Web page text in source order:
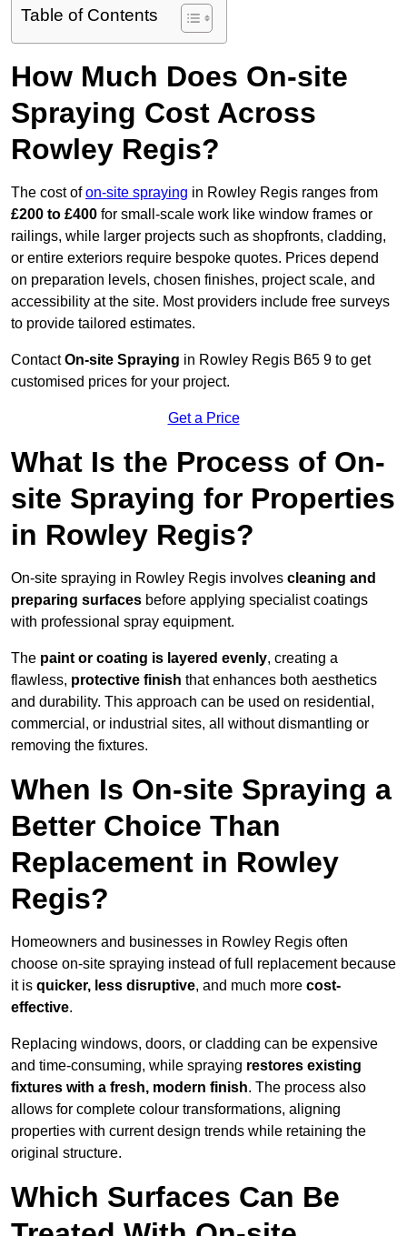
Table of Contents
How Much Does On-site
Spraying Cost Across
Rowley Regis?
The cost ofon-site spraying in Rowley Regis ranges from
£200 to £400 for small-scale work like window frames or
railings, while larger projects such as shopfronts, cladding,
or entire exteriors require bespoke quotes. Prices depend
on preparation levels, chosen finishes, project scale, and
accessibility at the site. Most providers include free surveys
to provide tailored estimates.
ContactOn-site Spraying in Rowley Regis B65 9 to get
customised prices for your project.
Get a Price
What Is the Process of On-
site Spraying for Properties
in Rowley Regis?
On-site spraying in Rowley Regis involves cleaning and
preparing surfaces before applying specialist coatings
with professional spray equipment.
The paint or coating is layered evenly, creating a
flawless, protective finish that enhances both aesthetics
and durability. This approach can be used on residential,
commercial, or industrial sites, all without dismantling or
removing the fixtures.
When Is On-site Spraying a
Better Choice Than
Replacement in Rowley
Regis?
Homeowners and businesses in Rowley Regis often
choose on-site spraying instead of full replacement because
it is quicker, less disruptive, and much more cost-
effective.
Replacing windows, doors, or cladding can be expensive
and time-consuming, while spraying restores existing
fixtures with a fresh, modern finish. The process also
allows for complete colour transformations, aligning
properties with current design trends while retaining the
original structure.
Which Surfaces Can Be